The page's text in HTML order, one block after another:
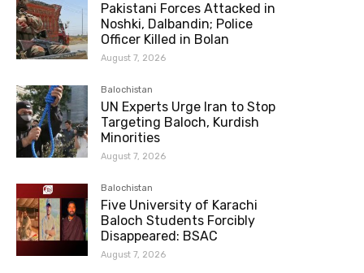
Pakistani Forces Attacked in
Noshki, Dalbandin; Police
Officer Killed in Bolan
August 7, 2026
Balochistan
UN Experts Urge Iran to Stop
Targeting Baloch, Kurdish
Minorities
August 7, 2026
Balochistan
Five University of Karachi
Baloch Students Forcibly
Disappeared: BSAC
August 7, 2026